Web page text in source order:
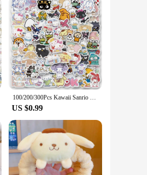
wholesale availability, it's an
Whether you're a collector,
100/200/300Pcs Kawaii Sanrio Kuromi Melody Hello Kitty Stickers Laptop Mobile Phone Luggage Waterproof Cartoon Sticker Decals
US $0.99